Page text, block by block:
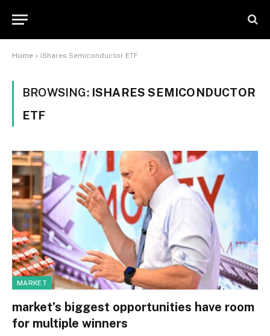
Home » iShares Semiconductor ETF
BROWSING: ISHARES SEMICONDUCTOR
ETF
MARKET
market’s biggest opportunities have room
for multiple winners